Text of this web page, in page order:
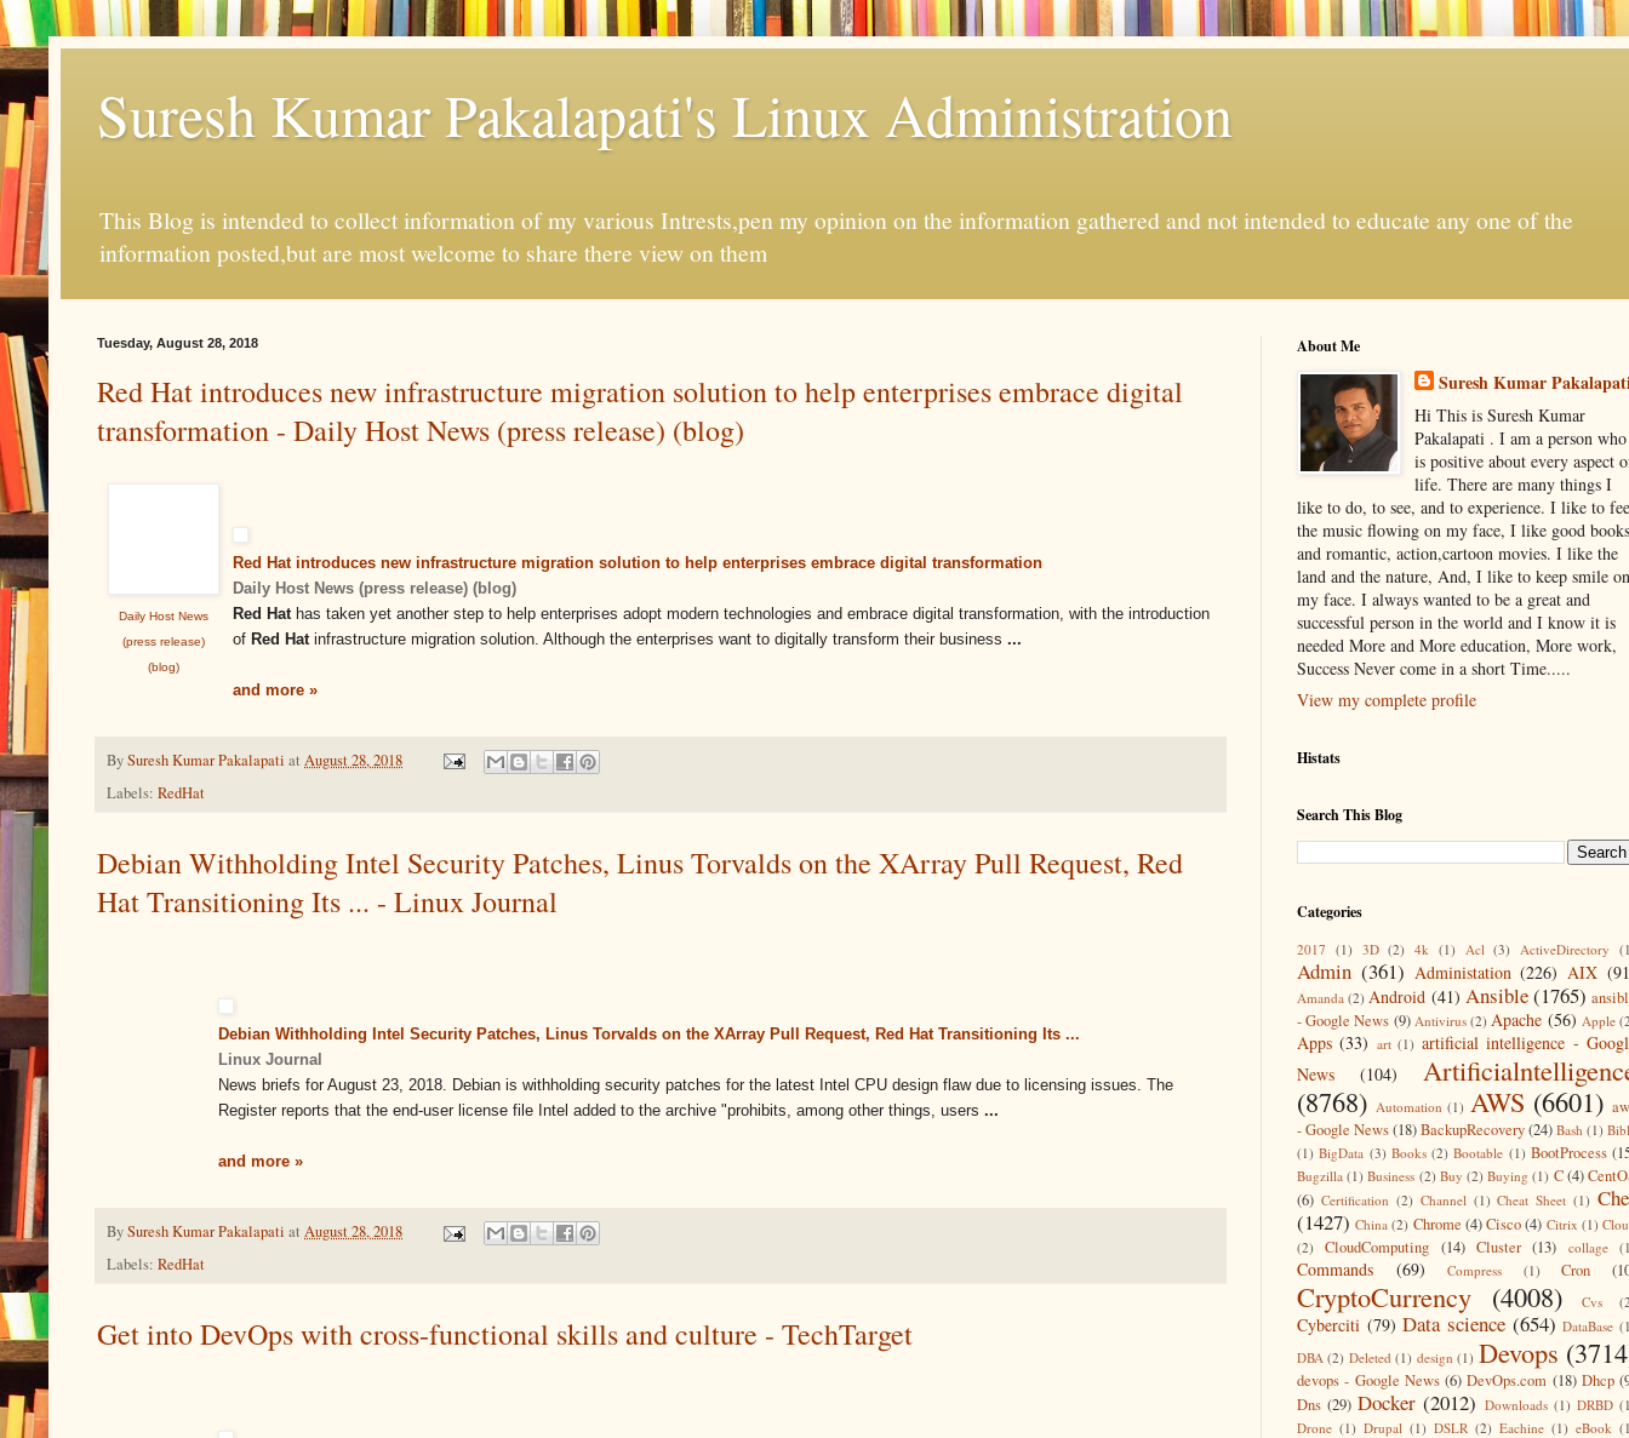
Suresh Kumar Pakalapati's Linux Administration
This Blog is intended to collect information of my various Intrests,pen my opinion on the information gathered and not intended to educate any one of the
information posted,but are most welcome to share there view on them
Tuesday, August 28, 2018
Red Hat introduces new infrastructure migration solution to help enterprises embrace digital
transformation - Daily Host News (press release) (blog)
Daily Host News
(press release)
(blog)
Red Hat introduces new infrastructure migration solution to help enterprises embrace digital transformation
Daily Host News (press release) (blog)
Red Hathas taken yet another step to help enterprises adopt modern technologies and embrace digital transformation, with the introduction
of Red Hatinfrastructure migration solution. Although the enterprises want to digitally transform their business ...
and more »
BySuresh Kumar Pakalapati at August 28, 2018
Labels: RedHat
Debian Withholding Intel Security Patches, Linus Torvalds on the XArray Pull Request, Red
Hat Transitioning Its ... - Linux Journal
Debian Withholding Intel Security Patches, Linus Torvalds on the XArray Pull Request, Red Hat Transitioning Its ...
Linux Journal
News briefs for August 23, 2018. Debian is withholding security patches for the latest Intel CPU design flaw due to licensing issues. The
Register reports that the end-user license file Intel added to the archive "prohibits, among other things, users ...
and more »
BySuresh Kumar Pakalapati at August 28, 2018
Labels: RedHat
Get into DevOps with cross-functional skills and culture - TechTarget
About Me
Suresh Kumar
Hi This is Suresh Kumar
Pakalapati . I am a person who
is positive about every aspect
life. There are many things I
like to do, to see, and to experience. I like to
the music flowing on my face, I like good books
and romantic, action,cartoon movies. I like the
land and the nature, And, I like to keep smile on
my face. I always wanted to be a great and
successful person in the world and I know it is
needed More and More education, More work,
Success Never come in a short Time.....
View my complete profile
Histats
Search This Blog
Categories
2017 (1) 3D (2) 4k (1) Acl (3) ActiveDirectory
Admin (361) Administation (226) AIX
Amanda (2) Android (41) Ansible(1765)
- Google News (9) Antivirus (2) Apache (56) Apple
Apps (33) art (1) artificial intelligence -
News
(104)
(8768) Automation (1) AWS (6601)
- Google News(18)BackupRecovery(24) Bash (1)
(1) BigData (3) Books (2) Bootable (1) BootProcess
Bugzilla (1) Business (2) Buy (2) Buying (1) C(4)
(6) Certification (2) Channel (1) Cheat Sheet (1)
(1427) China (2) Chrome (4)Cisco (4) Citrix (1)
(2)
CloudComputing (14) Cluster (13) collage
Commands (69) Compress (1) Cron
CryptoCurrency (4008) Cvs
Cyberciti (79) Data science (654) DataBase
DBA (2) Deleted (1) design (1) Devops
devops - Google News (6) DevOps.com (18) Dhcp
Dns (29) Docker (2012) Downloads (1) DRBD
Drone (1) Drupal (1) DSLR (2) Eachine (1) eBook